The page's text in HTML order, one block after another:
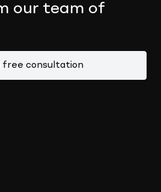
our team of
free consultation